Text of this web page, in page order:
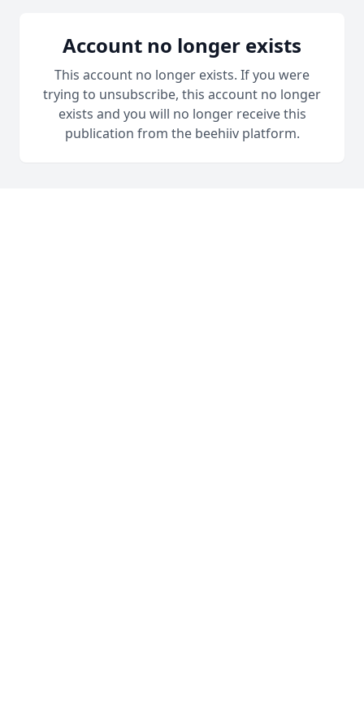
Account no longer exists
This account no longer exists. If you were
trying to unsubscribe, this account no longer
exists and you will no longer receive this
publication from the beehiiv platform.